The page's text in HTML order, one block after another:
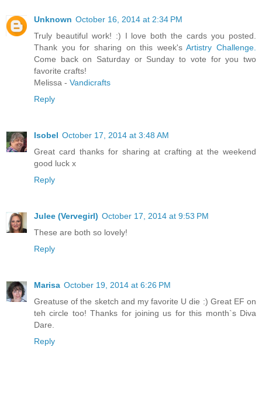
Unknown October 16, 2014 at 2:34 PM
Truly beautiful work! :) I love both the cards you posted.
Thank you for sharing on this week'sArtistry Challenge.
Come back on Saturday or Sunday to vote for you two
favorite crafts!
Melissa - Vandicrafts
Reply
Isobel October 17, 2014 at 3:48 AM
Great card thanks for sharing at crafting at the weekend
good luck x
Reply
Julee (Vervegirl) October 17, 2014 at 9:53 PM
These are both so lovely!
Reply
Marisa October 19, 2014 at 6:26 PM
Greatuse of the sketch and my favorite U die :) Great EF on
teh circle too! Thanks for joining us for this month`s Diva
Dare.
Reply